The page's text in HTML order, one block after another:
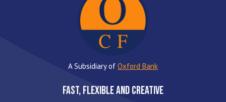
A Subsidiary of Oxford Bank
Fast, Flexible and Creative